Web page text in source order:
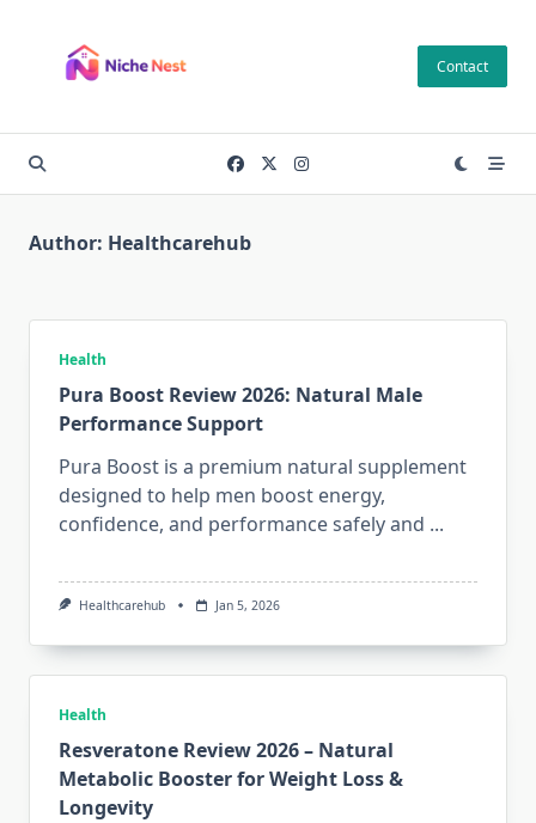
content
Contact
Author: Healthcarehub
Health
Pura Boost Review 2026: Natural Male
Performance Support
Pura Boost is a premium natural supplement
designed to help men boost energy,
confidence, and performance safely and ...
Healthcarehub Jan 5, 2026
Health
Resveratone Review 2026 – Natural
Metabolic Booster for Weight Loss &
Longevity